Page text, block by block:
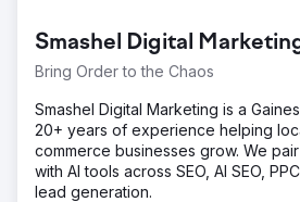
Smashel Digital
Bring Order to the Chaos
Smashel Digital Marketing is a
20+ years of experience helping
commerce businesses grow. We
with AI tools across SEO, AI SEO,
lead generation.